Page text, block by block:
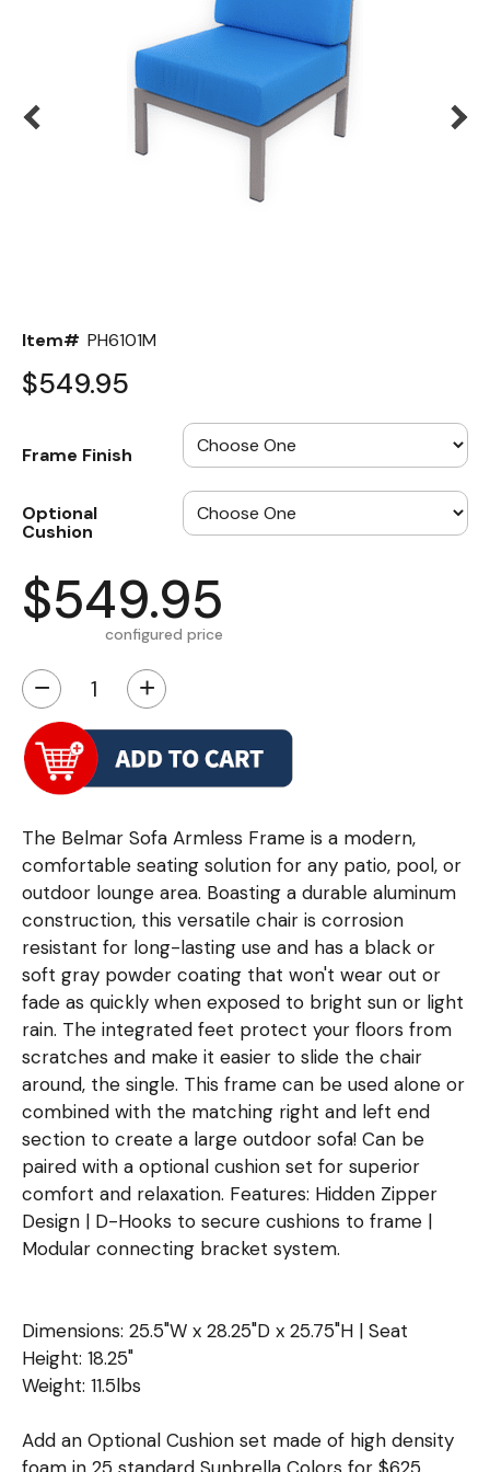
Item# PH6101M
$549.95
Frame Finish
Optional
Cushion
$549.95
configured price
− +
The Belmar Sofa Armless Frame is a modern,
comfortable seating solution for any patio, pool, or
outdoor lounge area. Boasting a durable aluminum
construction, this versatile chair is corrosion
resistant for long-lasting use and has a black or
soft gray powder coating that won't wear out or
fade as quickly when exposed to bright sun or light
rain. The integrated feet protect your floors from
scratches and make it easier to slide the chair
around, the single. This frame can be used alone or
combined with the matching right and left end
section to create a large outdoor sofa! Can be
paired with a optional cushion set for superior
comfort and relaxation. Features: Hidden Zipper
Design | D-Hooks to secure cushions to frame |
Modular connecting bracket system.
Dimensions: 25.5"W x 28.25"D x 25.75"H | Seat
Height: 18.25"
Weight: 11.5lbs
Add an Optional Cushion set made of high density
Color Options
Seating Options Guide